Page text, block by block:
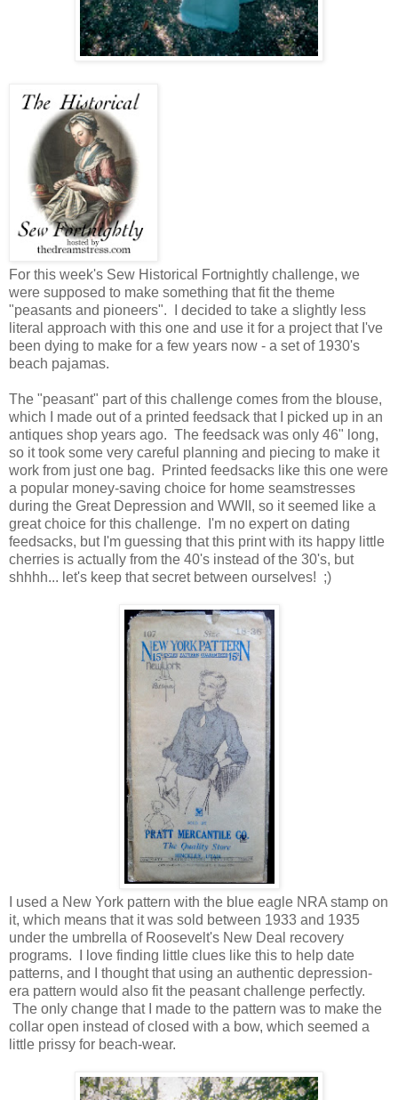
For this week's Sew Historical Fortnightly challenge, we
were supposed to make something that fit the theme
"peasants and pioneers". I decided to take a slightly less
literal approach with this one and use it for a project that I've
been dying to make for a few years now - a set of 1930's
beach pajamas.
The "peasant" part of this challenge comes from the blouse,
which I made out of a printed feedsack that I picked up in an
antiques shop years ago. The feedsack was only 46" long,
so it took some very careful planning and piecing to make it
work from just one bag. Printed feedsacks like this one were
a popular money-saving choice for home seamstresses
during the Great Depression and WWII, so it seemed like a
great choice for this challenge. I'm no expert on dating
feedsacks, but I'm guessing that this print with its happy little
cherries is actually from the 40's instead of the 30's, but
shhhh... let's keep that secret between ourselves! ;)
I used a New York pattern with the blue eagle NRA stamp on
it, which means that it was sold between 1933 and 1935
under the umbrella of Roosevelt's New Deal recovery
programs. I love finding little clues like this to help date
patterns, and I thought that using an authentic depression-
era pattern would also fit the peasant challenge perfectly.
The only change that I made to the pattern was to make the
collar open instead of closed with a bow, which seemed a
little prissy for beach-wear.